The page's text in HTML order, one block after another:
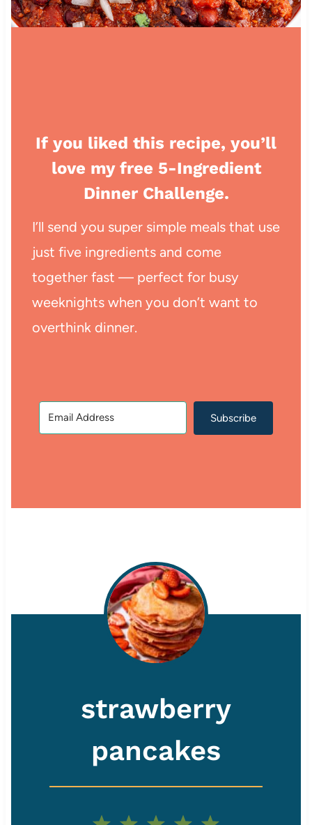
If you liked this recipe, you’ll
love my free 5-Ingredient
Dinner Challenge.
I’ll send you super simple meals that use
just five ingredients and come
together fast — perfect for busy
weeknights when you don’t want to
overthink dinner.
Subscribe
strawberry
pancakes